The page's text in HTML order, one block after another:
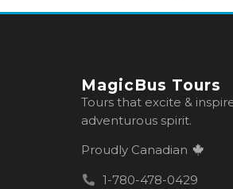
MagicBus Tours
Tours that excite &
adventurous spirit.
Proudly Canadian
1-780-478-0429